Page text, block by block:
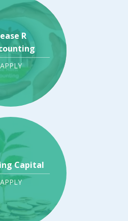
R
APPLY
Capital
APPLY